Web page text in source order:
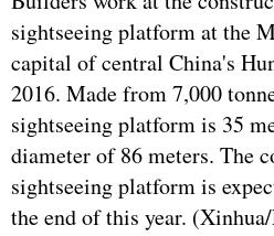
sightseeing platform at the
capital of central China's
2016. Made from 7,000
sightseeing platform is 35
diameter of 86 meters. The
sightseeing platform is
the end of this year.